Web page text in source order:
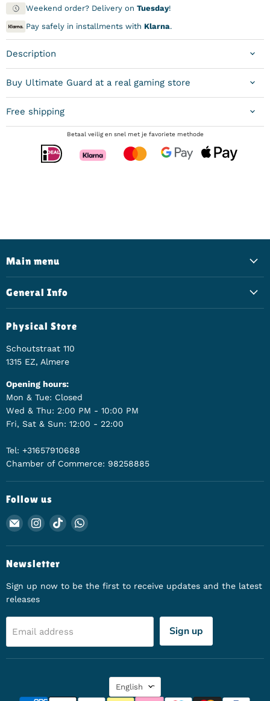
Weekend order? Delivery onTuesday!
Pay safely in installments with Klarna.
Description
Buy Ultimate Guard at a real gaming store
Free shipping
Betaal veilig en snel met je favoriete methode
Main menu
General Info
Physical Store
Schoutstraat 110
1315 EZ, Almere
Opening hours:
Mon & Tue: Closed
Wed & Thu: 2:00 PM - 10:00 PM
Fri, Sat & Sun: 12:00 - 22:00
Tel: +31657910688
Chamber of Commerce: 98258885
Follow us
Email Animerch
Find us on Instagram
Find us on TikTok
Newsletter
Sign up now to be the first to receive updates and the latest
releases
Email address Sign up
Language
English